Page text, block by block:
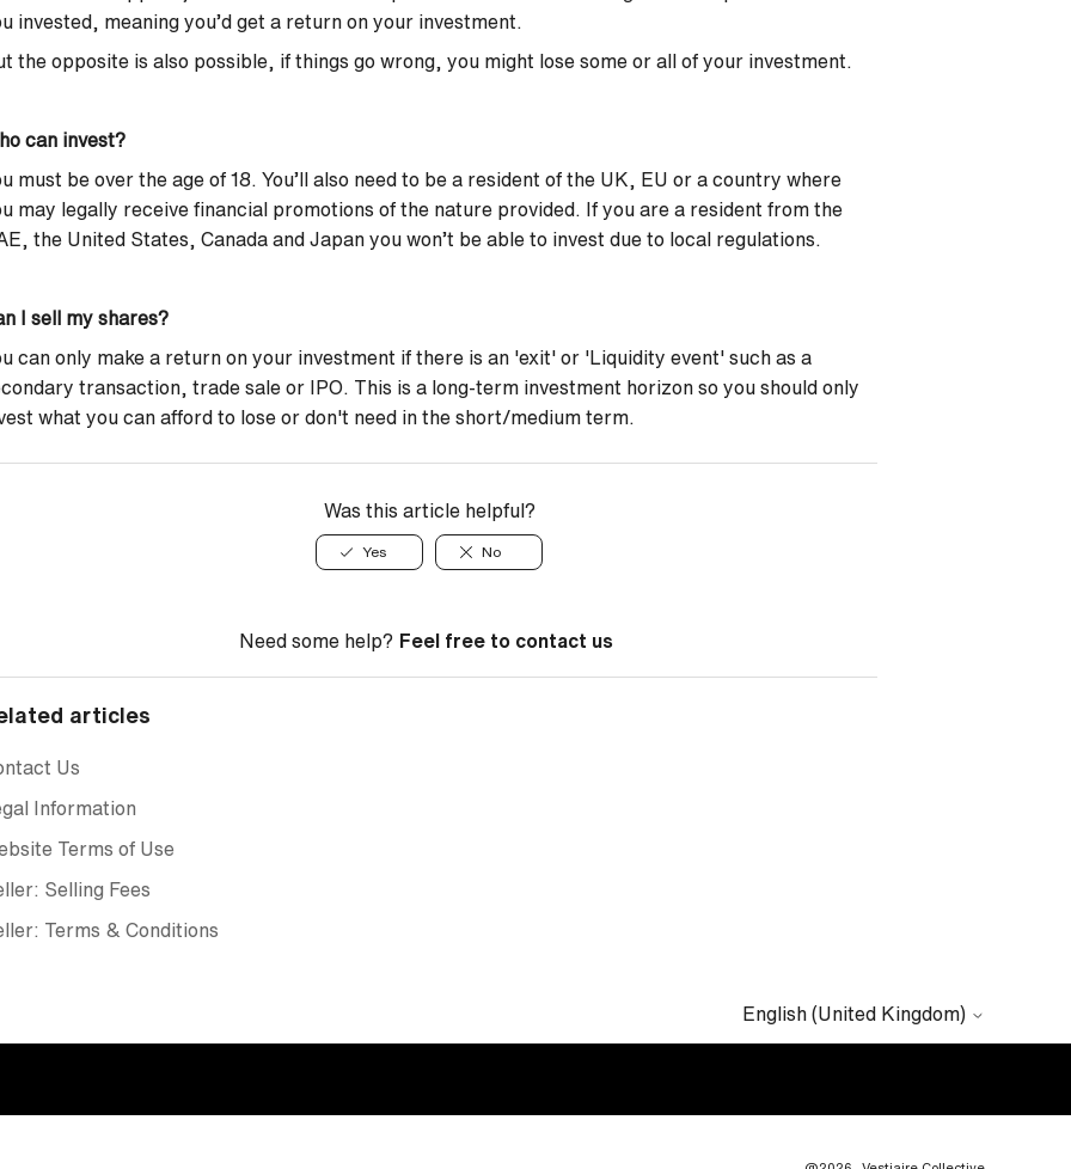
invested, meaning you’d get a return on your investment.
the opposite is also possible, if things go wrong, you might lose some or all of your investment.
can invest?
must be over the age of 18. You’ll also need to be a resident of the UK, EU or a country where
may legally receive financial promotions of the nature provided. If you are a resident from the
the United States, Canada and Japan you won’t be able to invest due to local regulations.
I sell my shares?
can only make a return on your investment if there is an 'exit' or 'Liquidity event' such as a
transaction, trade sale or IPO. This is a long-term investment horizon so you should only
what you can afford to lose or don't need in the short/medium term.
Was this article helpful?
Yes No
Need some help? Feel free to contact us
articles
Us
Information
Terms of Use
Selling Fees
Terms & Conditions
English (United Kingdom)